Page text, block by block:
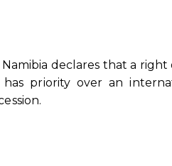
declares that a right
priority over an